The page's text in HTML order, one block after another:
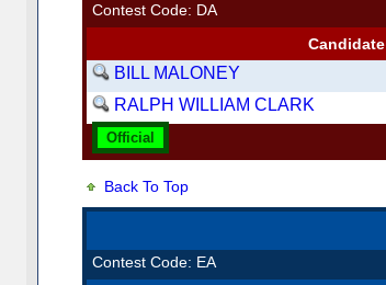
Contest Code: DA
Candidate
BILL MALONEY
RALPH WILLIAM CLARK
Official
Back To Top
Contest Code: EA